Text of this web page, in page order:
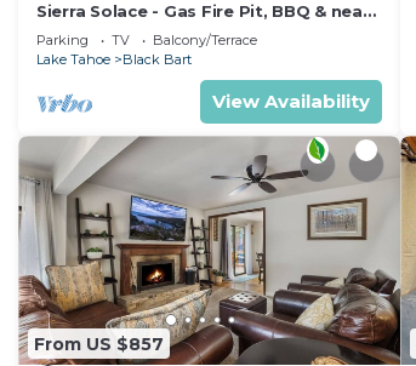
Sierra Solace - Gas Fire Pit, BBQ & near
Forest
Parking TV
Balcony/Terrace
Lake Tahoe
Black Bart
View Availability
From US $857